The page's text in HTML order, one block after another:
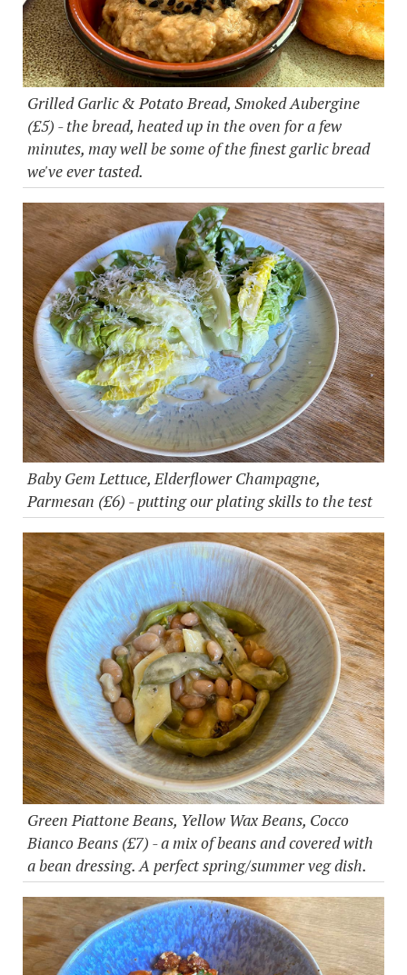
Grilled Garlic & Potato Bread, Smoked Aubergine
(£5) - the bread, heated up in the oven for a few
minutes, may well be some of the finest garlic bread
we've ever tasted.
Baby Gem Lettuce, Elderflower Champagne,
Parmesan (£6) - putting our plating skills to the test
Green Piattone Beans, Yellow Wax Beans, Cocco
Bianco Beans (£7) - a mix of beans and covered with
a bean dressing. A perfect spring/summer veg dish.